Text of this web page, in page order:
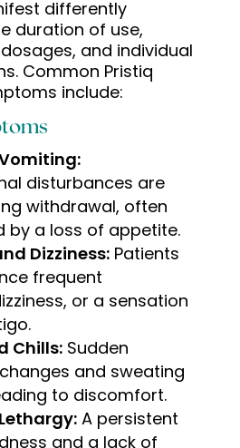
differently
duration of use,
and individual
Common Pristiq
include:
disturbances are
withdrawal, often
by a loss of appetite.
Dizziness:Patients
frequent
or a sensation
Chills:Sudden
and sweating
to discomfort.
A persistent
and a lack of